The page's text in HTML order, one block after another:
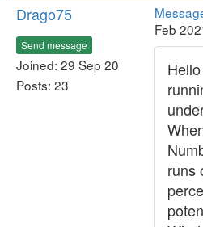
Drago75
Send message
Joined: 29 Sep 20
Posts: 23
Feb
runs